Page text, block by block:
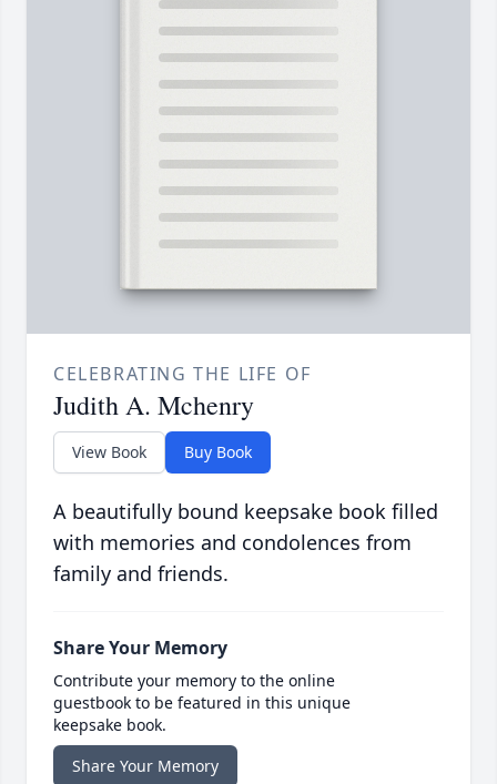
CELEBRATING THE LIFE OF
Judith A. Mchenry
View Book Buy Book
A beautifully bound keepsake book filled
with memories and condolences from
family and friends.
Share Your Memory
Contribute your memory to the online
guestbook to be featured in this unique
keepsake book.
Share Your Memory